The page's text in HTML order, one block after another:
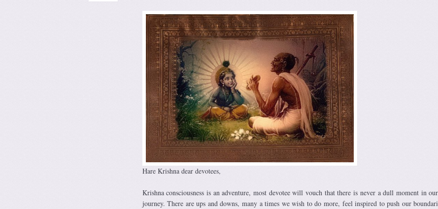
Hare Krishna dear devotees,
Krishna consciousness is an adventure, most devotee will vouch that there is never a dull moment in
journey. There are ups and downs, many a times we wish to do more, feel inspired to push our